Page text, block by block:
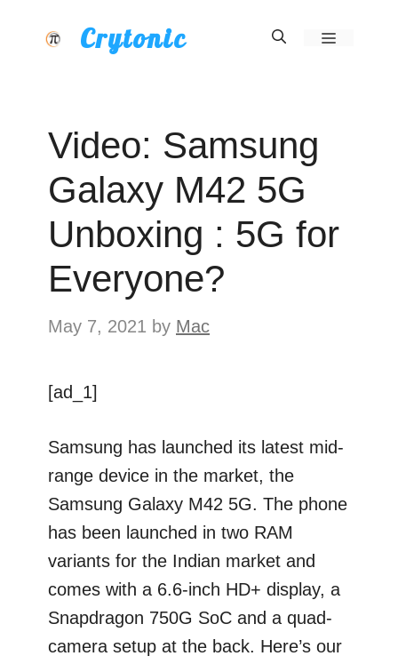
Crytonic Menu
Video: Samsung
Galaxy M42 5G
Unboxing : 5G for
Everyone?
May 7, 2021 by Mac
[ad_1]
Samsung has launched its latest mid-
range device in the market, the
Samsung Galaxy M42 5G. The phone
has been launched in two RAM
variants for the Indian market and
comes with a 6.6-inch HD+ display, a
Snapdragon 750G SoC and a quad-
camera setup at the back. Here’s our